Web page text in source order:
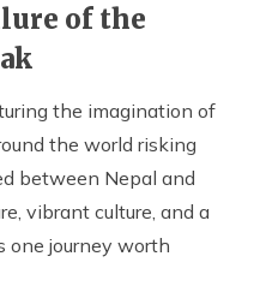
of the
the imagination of
the world risking
between Nepal and
vibrant culture, and a
one journey worth